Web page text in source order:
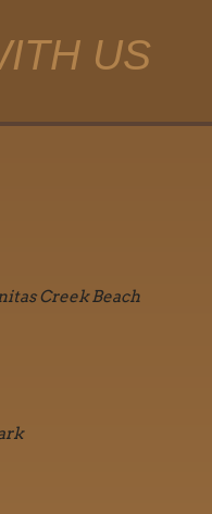
US
Creek Beach